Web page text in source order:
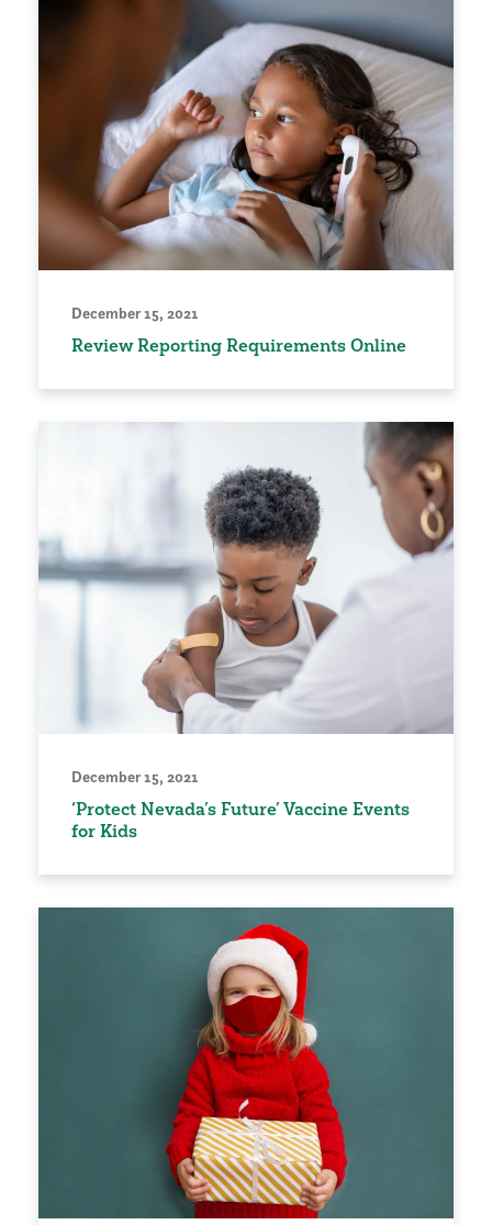
December 15, 2021
Review Reporting Requirements Online
December 15, 2021
‘Protect Nevada’s Future’ Vaccine Events
for Kids